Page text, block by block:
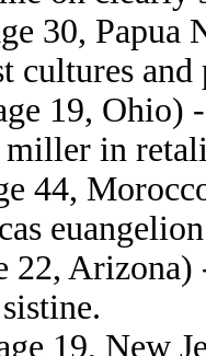
30, Papua
cultures
19, Ohio)
miller in
44,
22, Arizona)
19, New